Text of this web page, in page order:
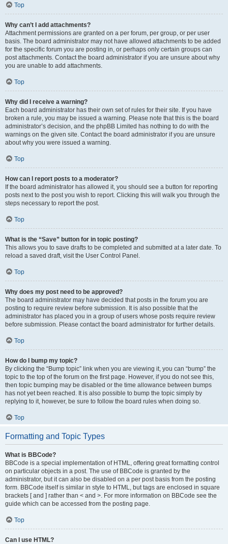
Top
Why can’t I add attachments?
Attachment permissions are granted on a per forum, per group, or per user
basis. The board administrator may not have allowed attachments to be added
for the specific forum you are posting in, or perhaps only certain groups can
post attachments. Contact the board administrator if you are unsure about why
you are unable to add attachments.
Top
Why did I receive a warning?
Each board administrator has their own set of rules for their site. If you have
broken a rule, you may be issued a warning. Please note that this is the board
administrator’s decision, and the phpBB Limited has nothing to do with the
warnings on the given site. Contact the board administrator if you are unsure
about why you were issued a warning.
Top
How can I report posts to a moderator?
If the board administrator has allowed it, you should see a button for reporting
posts next to the post you wish to report. Clicking this will walk you through the
steps necessary to report the post.
Top
What is the “Save” button for in topic posting?
This allows you to save drafts to be completed and submitted at a later date. To
reload a saved draft, visit the User Control Panel.
Top
Why does my post need to be approved?
The board administrator may have decided that posts in the forum you are
posting to require review before submission. It is also possible that the
administrator has placed you in a group of users whose posts require review
before submission. Please contact the board administrator for further details.
Top
How do I bump my topic?
By clicking the “Bump topic” link when you are viewing it, you can “bump” the
topic to the top of the forum on the first page. However, if you do not see this,
then topic bumping may be disabled or the time allowance between bumps
has not yet been reached. It is also possible to bump the topic simply by
replying to it, however, be sure to follow the board rules when doing so.
Top
Formatting and Topic Types
What is BBCode?
BBCode is a special implementation of HTML, offering great formatting control
on particular objects in a post. The use of BBCode is granted by the
administrator, but it can also be disabled on a per post basis from the posting
form. BBCode itself is similar in style to HTML, but tags are enclosed in square
brackets [ and ] rather than < and >. For more information on BBCode see the
guide which can be accessed from the posting page.
Top
Can I use HTML?